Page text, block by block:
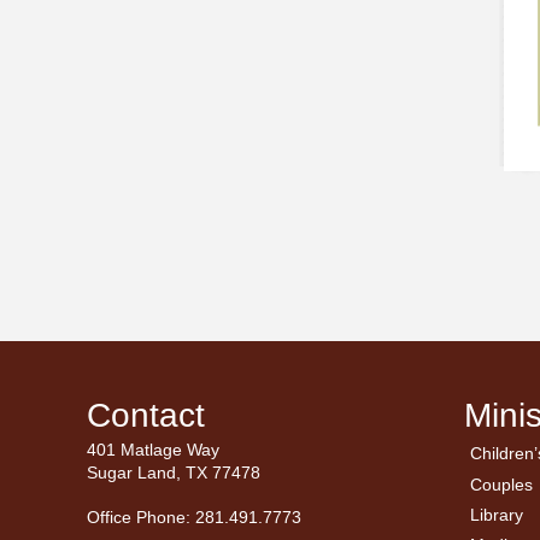
Contact
401 Matlage Way
Sugar Land, TX 77478
Office Phone: 281.491.7773
Couples
Library
←
←